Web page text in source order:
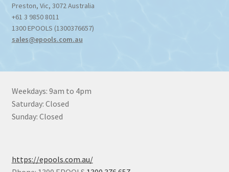
Preston, Vic, 3072Australia
+61 3 9850 8011
1300 EPOOLS (1300376657)
sales@epools.com.au
Weekdays: 9am to 4pm
Saturday: Closed
Sunday: Closed
https://epools.com.au/